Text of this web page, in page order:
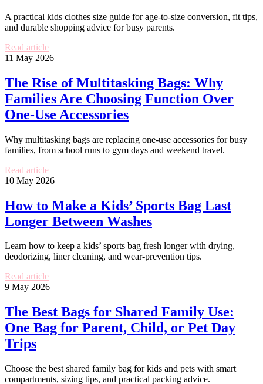
A practical kids clothes size guide for age-to-size conversion, fit tips,
and durable shopping advice for busy parents.
Read article
11 May 2026
The Rise of Multitasking Bags: Why
Families Are Choosing Function Over
One-Use Accessories
Why multitasking bags are replacing one-use accessories for busy
families, from school runs to gym days and weekend travel.
Read article
10 May 2026
How to Make a Kids’ Sports Bag Last
Longer Between Washes
Learn how to keep a kids’ sports bag fresh longer with drying,
deodorizing, liner cleaning, and wear-prevention tips.
Read article
9 May 2026
The Best Bags for Shared Family Use:
One Bag for Parent, Child, or Pet Day
Trips
Choose the best shared family bag for kids and pets with smart
compartments, sizing tips, and practical packing advice.